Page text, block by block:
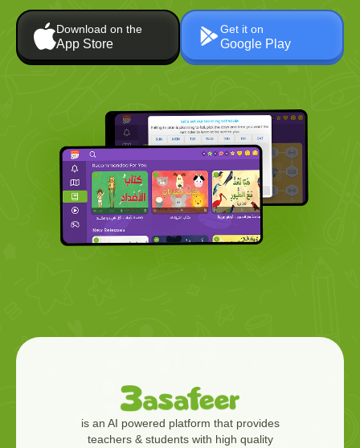
Download on the
App Store
Get it on
Google Play
is an AI powered platform that provides
teachers & students with high quality